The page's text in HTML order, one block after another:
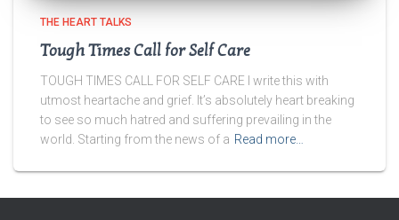
THE HEART TALKS
Tough Times Call for Self Care
TOUGH TIMES CALL FOR SELF CARE I write this with
utmost heartache and grief. It’s absolutely heart breaking
to see so much hatred and suffering prevailing in the
world. Starting from the news of a Read more…